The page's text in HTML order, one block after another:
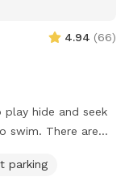
4.94 (66)
hide and seek
swim. There are
wet. My personal
parking